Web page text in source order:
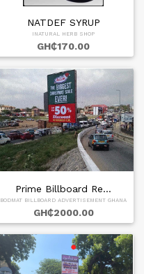
NATDEF SYRUP
INATURAL HERB SHOP
GH₵170.00
Prime Billboard Re…
BODMAT BILLBOARD ADVERTISEMENT GHANA
GH₵2000.00